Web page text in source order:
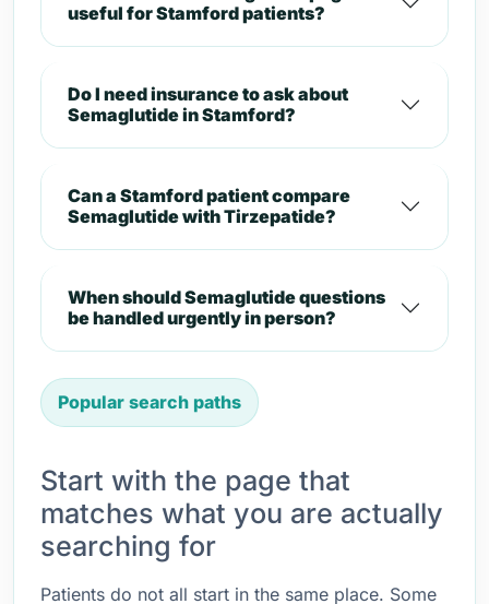
useful for Stamford patients?
Do I need insurance to ask about
Semaglutide in Stamford?
Can a Stamford patient compare
Semaglutide with Tirzepatide?
When should Semaglutide questions
be handled urgently in person?
Popular search paths
Start with the page that
matches what you are actually
searching for
Patients do not all start in the same place. Some